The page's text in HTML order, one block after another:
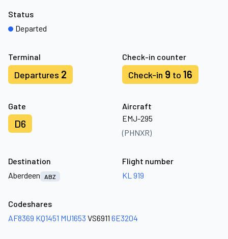
Terminal
Departures 2
Check-in counter
Check-in 9 to 16
Gate
D6
Aircraft
EMJ-295
(PHNXR)
Status
Departed
Destination
Aberdeen
ABZ
Flight number
KL 919
Codeshares
AF8369 KQ1451 MU1653 VS6911 6E3204